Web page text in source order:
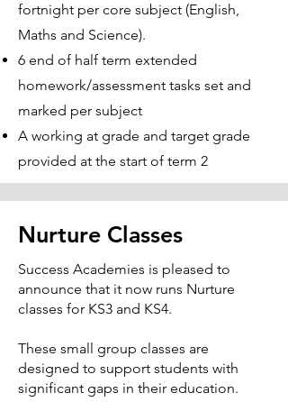
fortnight per core subject (English,
Maths and Science).
6 end of half term extended
homework/assessment tasks set and
marked per subject
A working at grade and target grade
provided at the start of term 2
Nurture Classes
Success Academies is pleased to
announce that it now runs Nurture
classes for KS3 and KS4.
These small group classes are
designed to support students with
significant gaps in their education.